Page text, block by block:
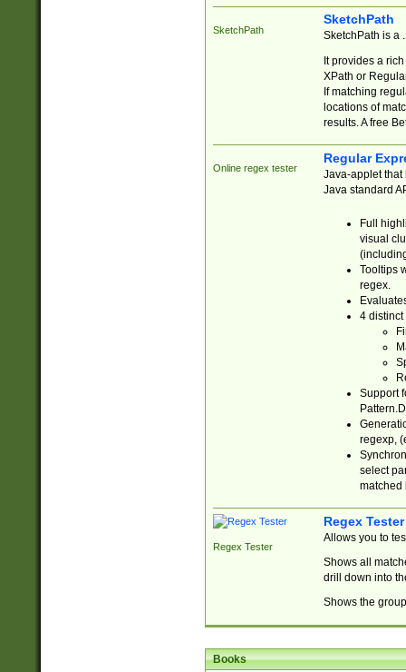
SketchPath
SketchPath
SketchPath is a
It provides a
XPath or
If matching
locations of
results. A free
Online regex tester
Regular
Java-applet that
Java standard
Full
visual
Tooltips
regex.
4 distinct
Support
regexp,
select
matched
Regex Tester
Regex Tester
Allows you to
Shows all
drill down into
Shows the
Books